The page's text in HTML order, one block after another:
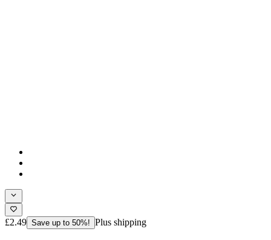
£2.49 Save up to 50%! Plus shipping